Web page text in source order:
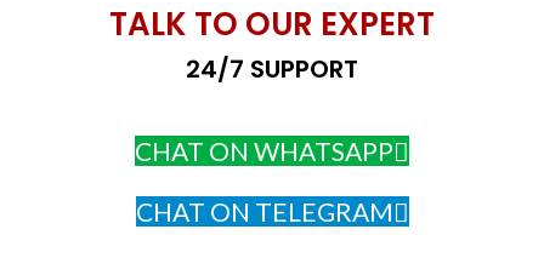
TALK TO OUR EXPERT
24/7 SUPPORT
CHAT ON WHATSAPP
CHAT ON TELEGRAM